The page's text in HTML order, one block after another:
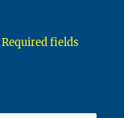
Required fields